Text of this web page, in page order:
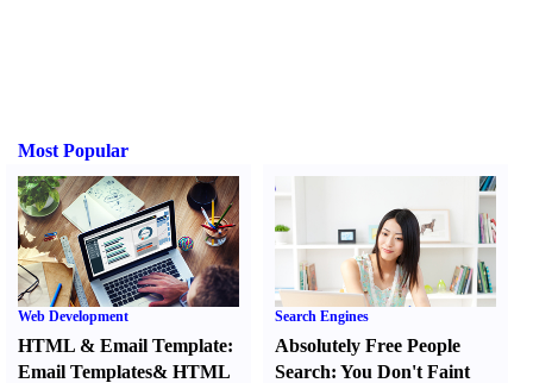
Most Popular
Web Development
HTML & Email Template:
Email Templates& HTML
Search Engines
Absolutely Free People
Search:You Don't Faint